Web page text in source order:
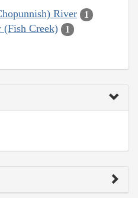
River 1
(Fish Creek) 1